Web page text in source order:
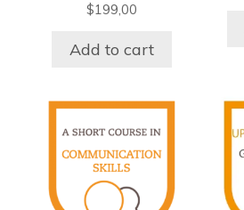
$199,00
Add to cart